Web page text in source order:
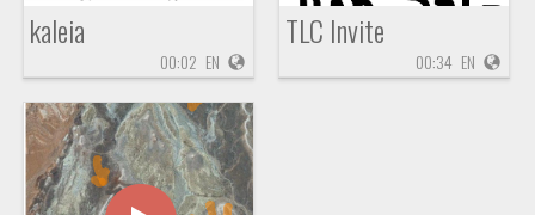
kaleia
00:02 EN
TLC Invite
00:34 EN